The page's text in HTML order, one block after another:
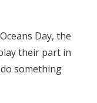
Day, the
their part in
something